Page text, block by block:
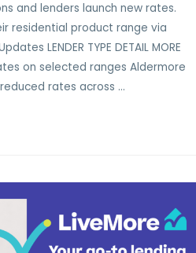
and lenders launch new rates.
residential product range via
LENDER TYPE DETAIL MORE
on selected ranges Aldermore
reduced rates across …